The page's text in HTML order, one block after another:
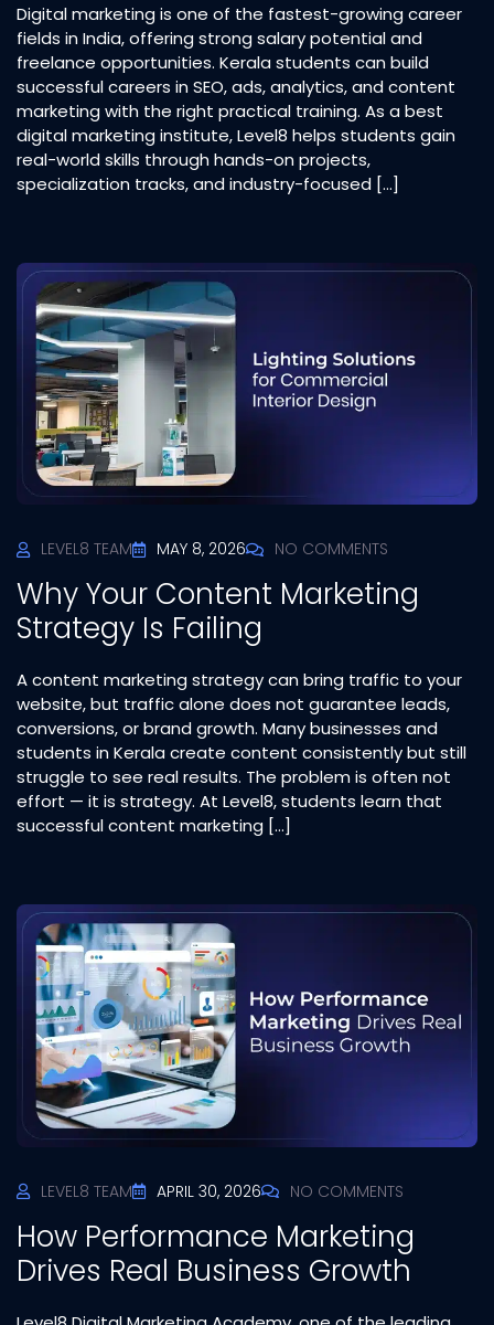
Digital marketing is one of the fastest-growing career
fields in India, offering strong salary potential and
freelance opportunities. Kerala students can build
successful careers in SEO, ads, analytics, and content
marketing with the right practical training. As a best
digital marketing institute, Level8 helps students gain
real-world skills through hands-on projects,
specialization tracks, and industry-focused […]
LEVEL8 TEAM MAY 8, 2026 NO COMMENTS
Why Your Content Marketing
Strategy Is Failing
A content marketing strategy can bring traffic to your
website, but traffic alone does not guarantee leads,
conversions, or brand growth. Many businesses and
students in Kerala create content consistently but still
struggle to see real results. The problem is often not
effort — it is strategy. At Level8, students learn that
successful content marketing […]
LEVEL8 TEAM APRIL 30, 2026 NO COMMENTS
How Performance Marketing
Drives Real Business Growth